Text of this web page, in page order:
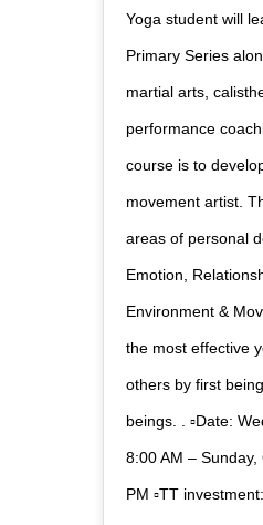
Yoga student will
Primary Series
martial arts,
performance
course is to
movement artist.
areas of personal
Emotion,
Environment &
the most effective
others by first
beings. . ▫️Date:
8:00 AM –
PM ▫️TT